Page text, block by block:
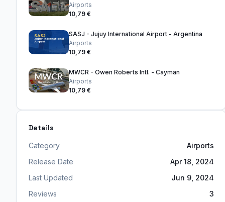
Airports
10,79 €
SASJ - Jujuy International Airport - Argentina
Airports
10,79 €
MWCR - Owen Roberts Intl. - Cayman
Airports
10,79 €
Details
Category
Airports
Release Date
Apr 18, 2024
Last Updated
Jun 9, 2024
Reviews
3